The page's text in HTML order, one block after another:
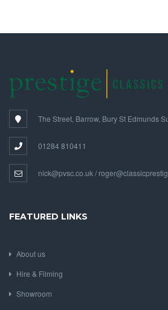
The Street, Barrow, Bury St Edmunds
01284 810411
nick@pvsc.co.uk /
FEATURED LINKS
About us
Hire & Filming
Showroom